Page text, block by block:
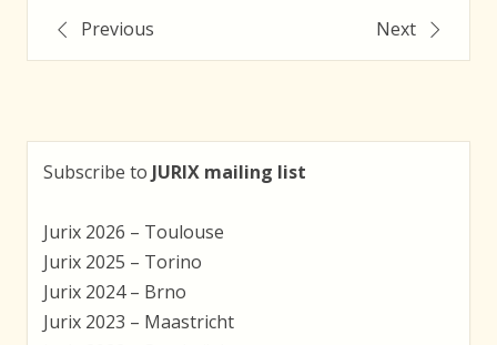
PostPrevious Next
Subscribe to JURIX mailing list
Jurix 2026 – Toulouse
Jurix 2025 – Torino
Jurix 2024 – Brno
Jurix 2023 – Maastricht